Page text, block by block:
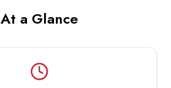
At a Glance